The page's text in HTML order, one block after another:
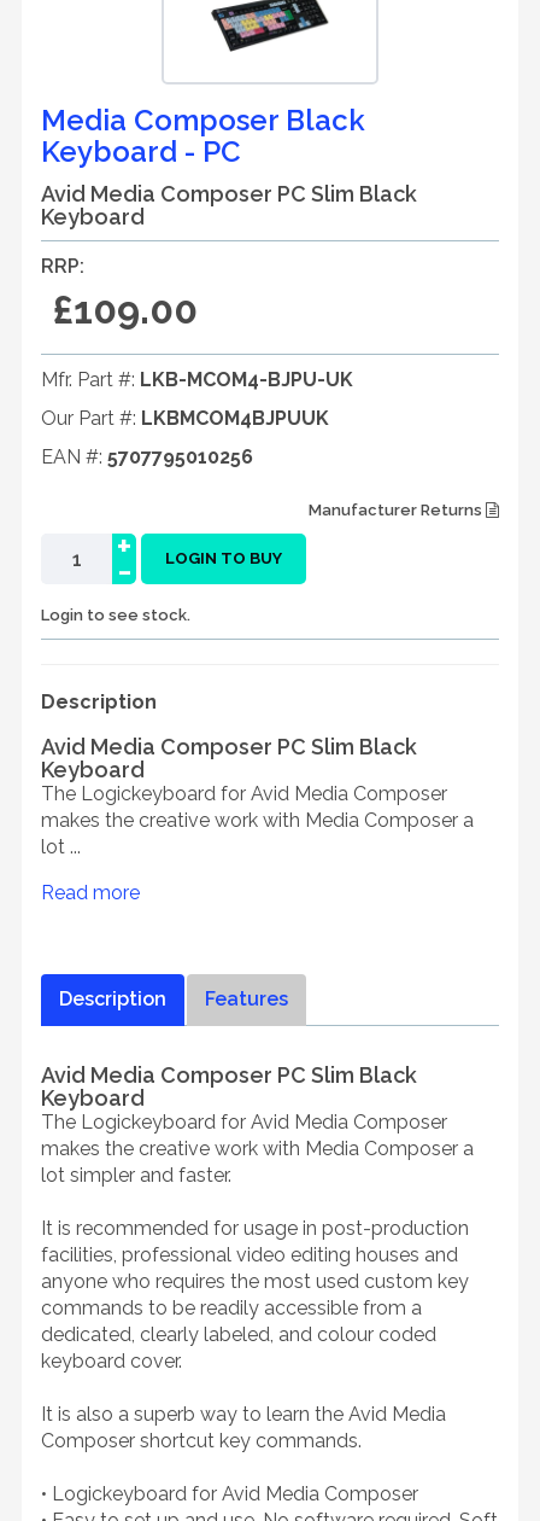
Media Composer Black
Keyboard - PC
Avid Media Composer PC Slim Black
Keyboard
RRP:
£109.00
Mfr. Part #: LKB-MCOM4-BJPU-UK
Our Part #: LKBMCOM4BJPUUK
EAN #: 5707795010256
Manufacturer Returns
-
+ LOGIN TO BUY
Login to see stock.
Description
Avid Media Composer PC Slim Black
Keyboard
The Logickeyboard for Avid Media Composer
makes the creative work with Media Composer a
lot ...
Read more
Description Features
Avid Media Composer PC Slim Black
Keyboard
The Logickeyboard for Avid Media Composer
makes the creative work with Media Composer a
lot simpler and faster.
It is recommended for usage in post-production
facilities, professional video editing houses and
anyone who requires the most used custom key
commands to be readily accessible from a
dedicated, clearly labeled, and colour coded
keyboard cover.
It is also a superb way to learn the Avid Media
Composer shortcut key commands.
• Logickeyboard for Avid Media Composer